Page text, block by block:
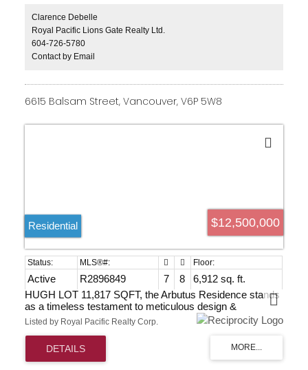
primary with private terrace and a separate guest suite. A
gourmet kitchen with European appliances and cabinetry
anchors daily life. Theatre, fitness studio, and a spa with
sauna, steam, and massage restore body and mind.
Elevated above the shoreline-tranquility without
viewing today.
Clarence Debelle
Royal Pacific Lions Gate Realty Ltd.
604-726-5780
Contact by Email
6615 Balsam Street, Vancouver, V6P 5W8
$12,500,000
Residential
Active R2896849 7 8
6,912 sq. ft.
HUGH LOT 11,817 SQFT, the Arbutus Residence stands
as a timeless testament to meticulous design &
unparalleled comfort. This elegant 7,282 SQFT European
boasts a grand 20' high foyer with soaring ceilings. Open
living areas seamlessly connect to a top-brand appliance-
equipped Gaggenau kitchen, leading to a private garden
Listed by Royal Pacific Realty Corp.